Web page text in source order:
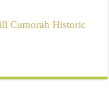
Cumorah Historic